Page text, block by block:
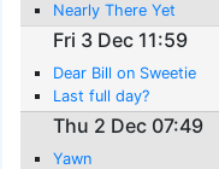
Nearly There Yet
Fri 3 Dec 11:59
Dear Bill on Sweetie
Last full day?
Thu 2 Dec 07:49
Yawn